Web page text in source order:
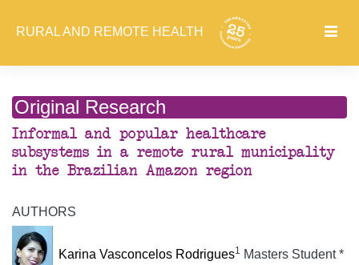
RURAL AND REMOTE HEALTH
Original Research
Informal and popular healthcare
subsystems in a remote rural municipality
in the Brazilian Amazon region
AUTHORS
Karina Vasconcelos Rodrigues1 Masters Student *